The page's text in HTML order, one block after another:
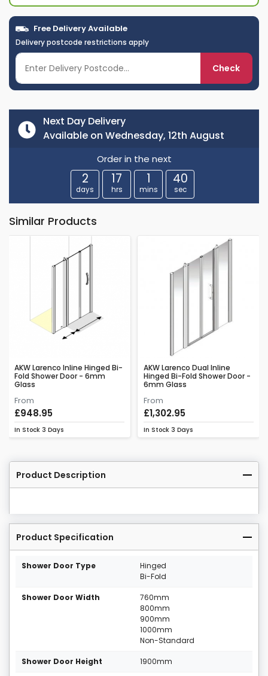
Free Delivery Available
Delivery postcode restrictions apply
Check
Next Day Delivery
Available on Wednesday, 12th August
Order in the next
2
days
17
hrs
1
mins
39
sec
Similar Products
AKW Larenco Inline Hinged Bi-
Fold Shower Door - 6mm
Glass
From
£948.95
In Stock 3 Days
AKW Larenco Dual Inline
Hinged Bi-Fold Shower Door -
6mm Glass
From
£1,302.95
In Stock 3 Days
Product Description
Product Specification
Shower Door Type
Hinged
Bi-Fold
Shower Door Width
760mm
800mm
900mm
1000mm
Non-Standard
Shower Door Height 1900mm